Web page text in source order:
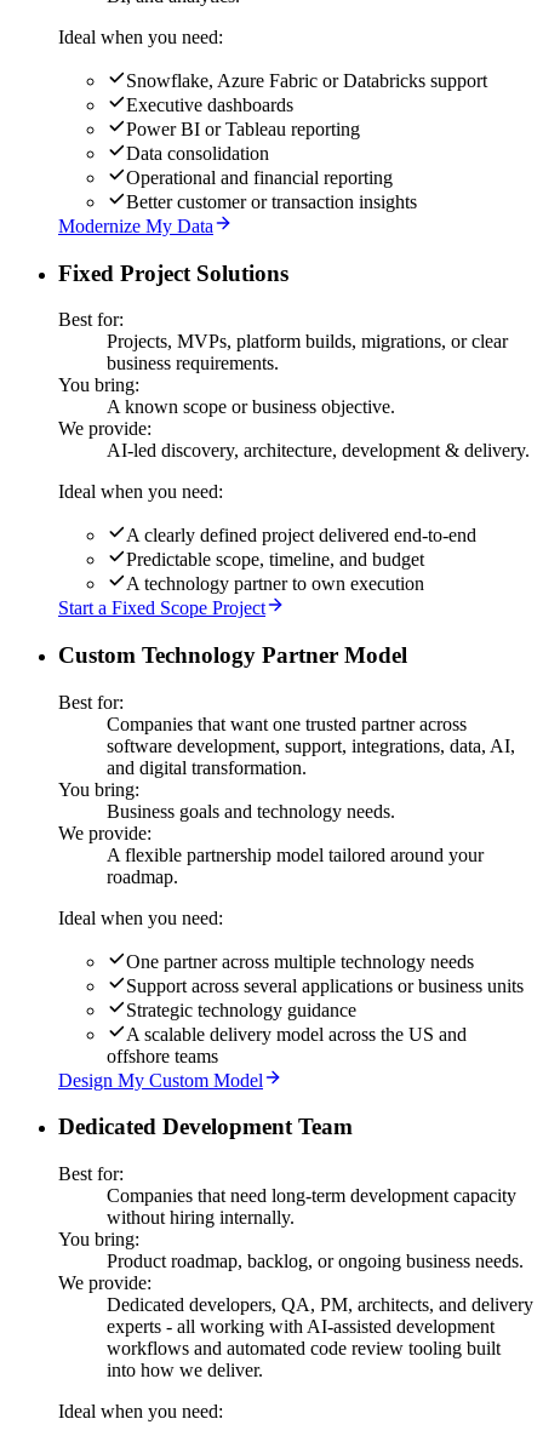
Ideal when you need:
Snowflake, Azure Fabric or Databricks support
Executive dashboards
Power BI or Tableau reporting
Data consolidation
Operational and financial reporting
Better customer or transaction insights
Modernize My Data
Fixed Project Solutions
Best for:
Projects, MVPs, platform builds, migrations, or clear
business requirements.
You bring:
A known scope or business objective.
We provide:
AI-led discovery, architecture, development & delivery.
Ideal when you need:
A clearly defined project delivered end-to-end
Predictable scope, timeline, and budget
A technology partner to own execution
Start a Fixed Scope Project
Custom Technology Partner Model
Best for:
Companies that want one trusted partner across
software development, support, integrations, data, AI,
and digital transformation.
You bring:
Business goals and technology needs.
We provide:
A flexible partnership model tailored around your
roadmap.
Ideal when you need:
One partner across multiple technology needs
Support across several applications or business units
Strategic technology guidance
A scalable delivery model across the US and
offshore teams
Design My Custom Model
Dedicated Development Team
Best for:
Companies that need long-term development capacity
without hiring internally.
You bring:
Product roadmap, backlog, or ongoing business needs.
We provide:
Dedicated developers, QA, PM, architects, and delivery
experts - all working with AI-assisted development
workflows and automated code review tooling built
into how we deliver.
Ideal when you need: